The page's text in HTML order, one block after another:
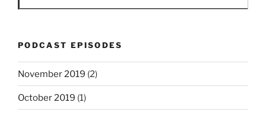
PODCAST EPISODES
November 2019 (2)
October 2019 (1)